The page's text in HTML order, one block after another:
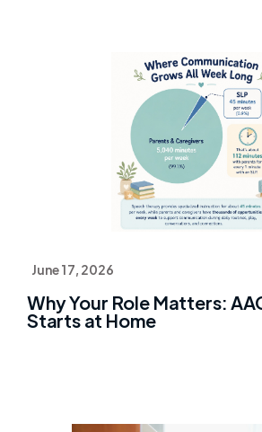
June 17, 2026
Why Your Role Matters:
Starts at Home